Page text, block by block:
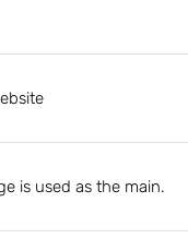
is used as the main.